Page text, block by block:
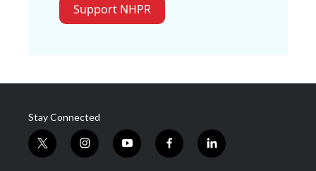
Support NHPR
Stay Connected
t
w
i
n
y
o
f
a
l
i